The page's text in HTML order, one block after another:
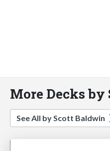
More Decks
See All by Scott Baldwin